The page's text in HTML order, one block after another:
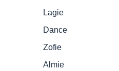
Lagie
Dance
Zofie
Almie